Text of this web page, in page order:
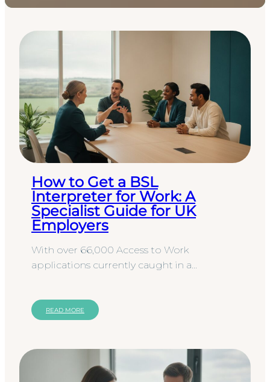
How to Get a BSL
Interpreter for Work: A
Specialist Guide for UK
Employers
With over 66,000 Access to Work
applications currently caught in a
READ MORE